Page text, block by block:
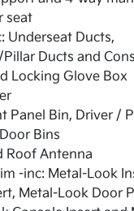
seat
Underseat Ducts,
Ducts and
Locking Glove Box
Panel Bin, Driver /
Bins
Roof Antenna
-inc: Metal-Look
Metal-Look Door